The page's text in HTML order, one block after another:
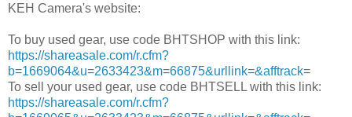
KEH Camera's website:
To buy used gear, use code BHTSHOP with this link:
https://shareasale.com/r.cfm?
b=1669064&u=2633423&m=66875&urllink=&afftrack=
To sell your used gear, use code BHTSELL with this link:
https://shareasale.com/r.cfm?